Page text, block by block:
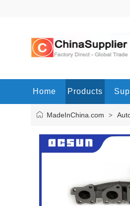
Home Products
MadeInChina.com >